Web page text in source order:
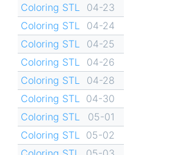
Coloring STL
04-23
Coloring STL
04-24
Coloring STL
04-25
Coloring STL
04-26
Coloring STL
04-28
Coloring STL
04-30
Coloring STL
05-01
Coloring STL
05-02